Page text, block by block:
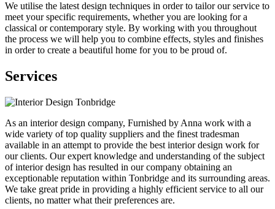
We utilise the latest design techniques in order to tailor our service to
meet your specific requirements, whether you are looking for a
classical or contemporary style. By working with you throughout
the process we will help you to combine effects, styles and finishes
in order to create a beautiful home for you to be proud of.
Services
As an interior design company, Furnished by Anna work with a
wide variety of top quality suppliers and the finest tradesman
available in an attempt to provide the best interior design work for
our clients. Our expert knowledge and understanding of the subject
of interior design has resulted in our company obtaining an
exceptionable reputation within Tonbridge and its surrounding areas.
We take great pride in providing a highly efficient service to all our
clients, no matter what their preferences are.